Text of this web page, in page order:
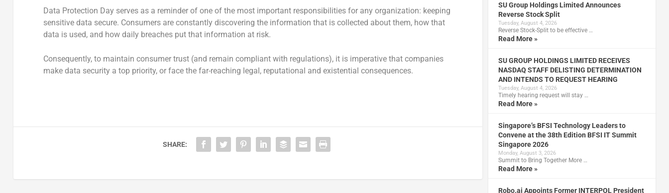
Data Protection Day serves as a reminder of one of the most important responsibilities for any organization: keeping
sensitive data secure. Consumers are constantly discovering the information that is collected about them, how that
data is used, and how daily breaches put that information at risk.
Consequently, to maintain consumer trust (and remain compliant with regulations), it is imperative that companies
make data security a top priority, or face the far-reaching legal, reputational and existential consequences.
SHARE:
SU Group Holdings Limited Announces
Reverse Stock Split
Tuesday, August 4, 2026
Reverse Stock-Split to be effective …
Read More »
SU GROUP HOLDINGS LIMITED RECEIVES
NASDAQ STAFF DELISTING DETERMINATION
AND INTENDS TO REQUEST HEARING
Tuesday, August 4, 2026
Timely hearing request will stay …
Read More »
Singapore’s BFSI Technology Leaders to
Convene at the 38th Edition BFSI IT Summit
Singapore 2026
Monday, August 3, 2026
Summit to Bring Together More …
Read More »
Robo.ai Appoints Former INTERPOL President